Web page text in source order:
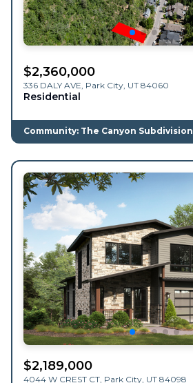
$2,360,000
336 DALY AVE, Park City, UT 84060
Residential
Community: The Canyon Subdivision
$2,189,000
4044 W CREST CT, Park City, UT 84098